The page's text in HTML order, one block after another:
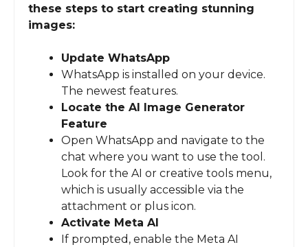
these steps to start creating stunning
images:
Update WhatsApp
WhatsApp is installed on your device.
The newest features.
Locate the AI Image Generator
Feature
Open WhatsApp and navigate to the
chat where you want to use the tool.
Look for the AI or creative tools menu,
which is usually accessible via the
attachment or plus icon.
Activate Meta AI
If prompted, enable the Meta AI